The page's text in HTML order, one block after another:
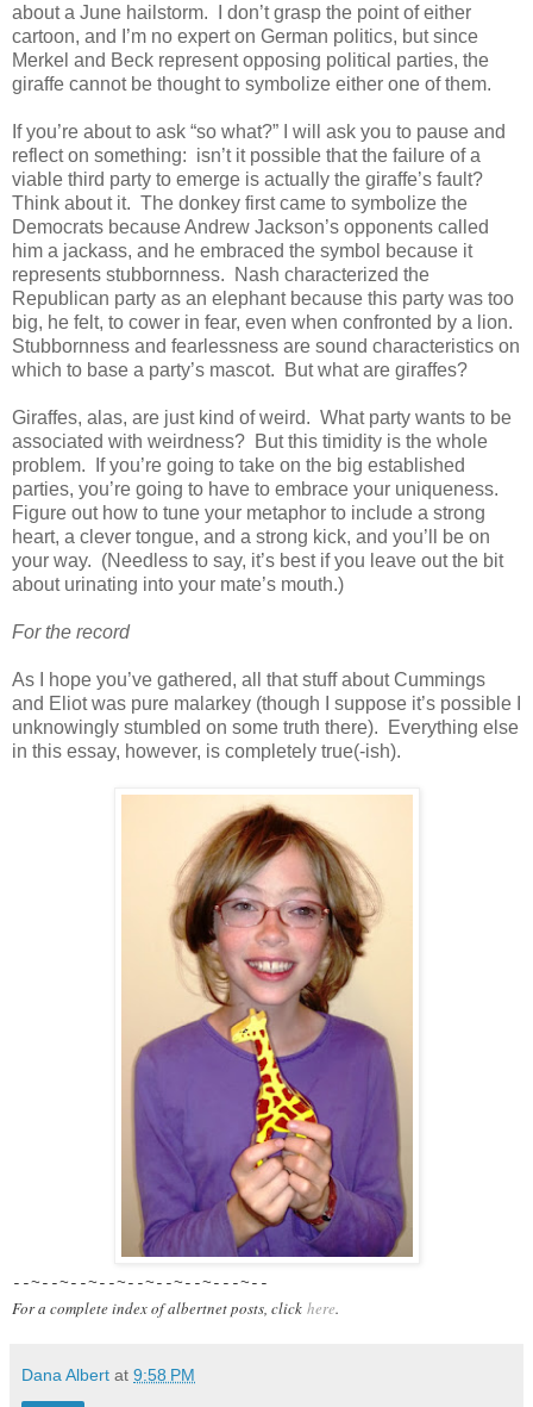
about a June hailstorm. I don’t grasp the point of either
cartoon, and I’m no expert on German politics, but since
Merkel and Beck represent opposing political parties, the
giraffe cannot be thought to symbolize either one of them.
If you’re about to ask “so what?” I will ask you to pause and
reflect on something: isn’t it possible that the failure of a
viable third party to emerge is actually the giraffe’s fault?
Think about it. The donkey first came to symbolize the
Democrats because Andrew Jackson’s opponents called
him a jackass, and he embraced the symbol because it
represents stubbornness. Nash characterized the
Republican party as an elephant because this party was too
big, he felt, to cower in fear, even when confronted by a lion.
Stubbornness and fearlessness are sound characteristics on
which to base a party’s mascot. But what are giraffes?
Giraffes, alas, are just kind of weird. What party wants to be
associated with weirdness? But this timidity is the whole
problem. If you’re going to take on the big established
parties, you’re going to have to embrace your uniqueness.
Figure out how to tune your metaphor to include a strong
heart, a clever tongue, and a strong kick, and you’ll be on
your way. (Needless to say, it’s best if you leave out the bit
about urinating into your mate’s mouth.)
For the record
As I hope you’ve gathered, all that stuff about Cummings
and Eliot was pure malarkey (though I suppose it’s possible I
unknowingly stumbled on some truth there). Everything else
in this essay, however, is completely true(-ish).
--~--~--~--~--~--~--~---~--
For a complete index of albertnet posts, click here.
Dana Albert at 9:58 PM